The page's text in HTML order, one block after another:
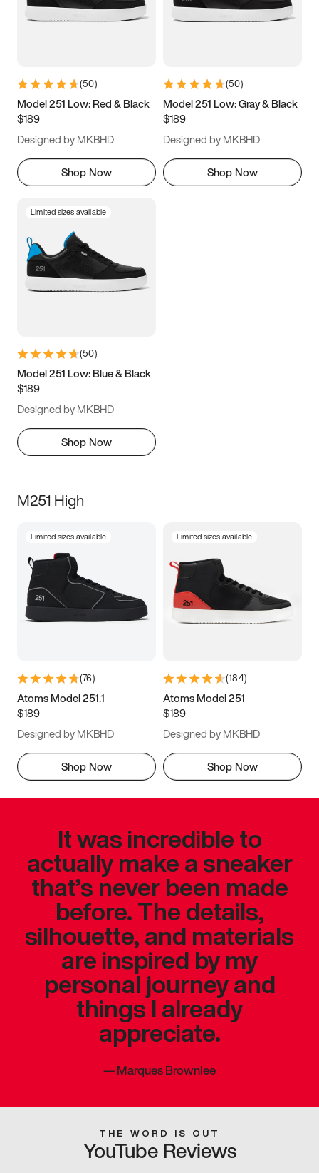
5.5 6 6.5 7
9.5 10 10.5
11.5
(50)
Model 251 Low: Red & Black
$189
Designed by MKBHD
Shop Now
(50)
Model 251 Low: Gray & Black
$189
Designed by MKBHD
Shop Now
Limited sizes available
(50)
Model 251 Low: Blue & Black
$189
Designed by MKBHD
Shop Now
M251 High
Limited sizes available
(76)
Atoms Model 251.1
$189
Designed by MKBHD
Shop Now
Limited sizes available
(184)
Atoms Model 251
$189
Designed by MKBHD
Shop Now
It was incredible to
actually make a sneaker
that’s never been made
before. The details,
silhouette, and materials
are inspired by my
personal journey and
things I already
appreciate.
—Marques Brownlee
THE WORD IS OUT
YouTube Reviews